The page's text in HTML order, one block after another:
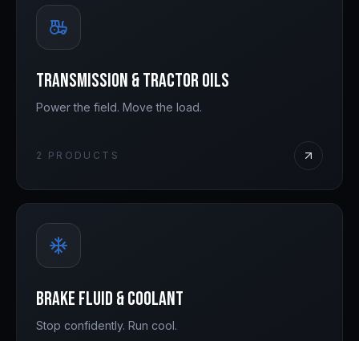
Transmission & Tractor Oils
Power the field. Move the load.
2 PRODUCTS
Brake Fluid & Coolant
Stop confidently. Run cool.